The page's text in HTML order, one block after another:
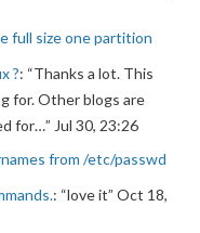
full size one partition
?: “Thanks a lot. This
for. Other blogs are
for…” Jul 30, 23:26
from /etc/passwd
: “love it” Oct 18,